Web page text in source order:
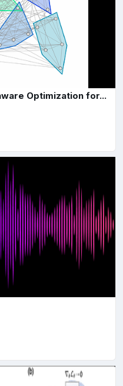
Optimization for...